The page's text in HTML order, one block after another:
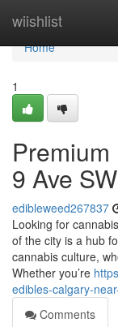
wiishlist
Home
Home
1
9 Ave SW
edibleweed267837
Looking for
of the city is a hub
cannabis culture,
Whether you’re
edibles-calgary-
Comments